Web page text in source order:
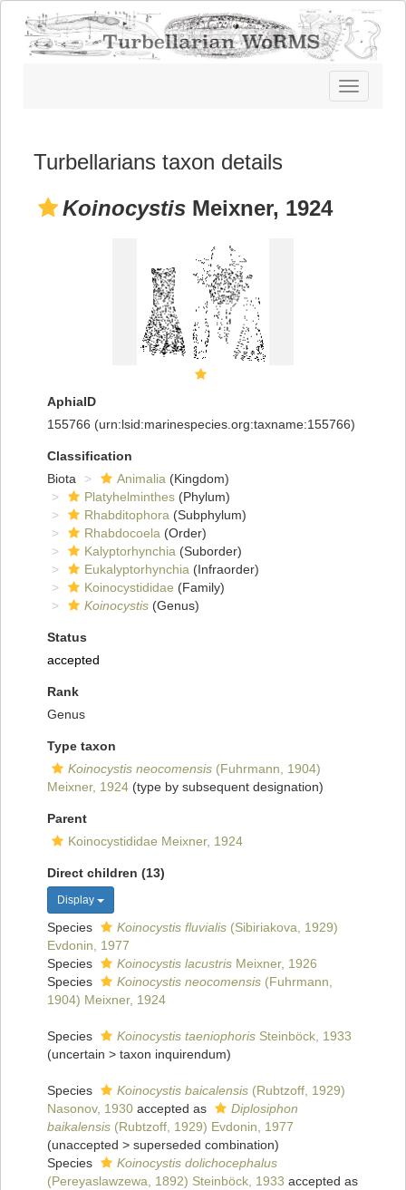
Toggle
navigation
Turbellarians taxon details
Koinocystis Meixner, 1924
AphiaID
155766 (urn:lsid:marinespecies.org:taxname:155766)
Classification
Biota
Animalia (Kingdom)
Platyhelminthes (Phylum)
Rhabditophora (Subphylum)
Rhabdocoela (Order)
Kalyptorhynchia (Suborder)
Eukalyptorhynchia (Infraorder)
Koinocystididae (Family)
Koinocystis (Genus)
Status
accepted
Rank
Genus
Type taxon
Koinocystis neocomensis (Fuhrmann, 1904)
Meixner, 1924 (type by subsequent designation)
Parent
Koinocystididae Meixner, 1924
Direct children (13)
Display
Species Koinocystis fluvialis (Sibiriakova, 1929)
Evdonin, 1977
Species
Koinocystis lacustris Meixner, 1926
Species
Koinocystis neocomensis (Fuhrmann,
1904) Meixner, 1924
Species Koinocystis taeniophoris Steinböck, 1933
(uncertain > taxon inquirendum)
Species Koinocystis baicalensis (Rubtzoff, 1929)
Nasonov, 1930 accepted as
Diplosiphon
baikalensis (Rubtzoff, 1929) Evdonin, 1977
(unaccepted > superseded combination)
Species
Koinocystis dolichocephalus
(Pereyaslawzewa, 1892) Steinböck, 1933 accepted as